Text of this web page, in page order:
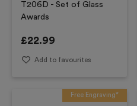
T206D - Set of Glass
Awards
£22.99
Add to favourites
Free Engraving*